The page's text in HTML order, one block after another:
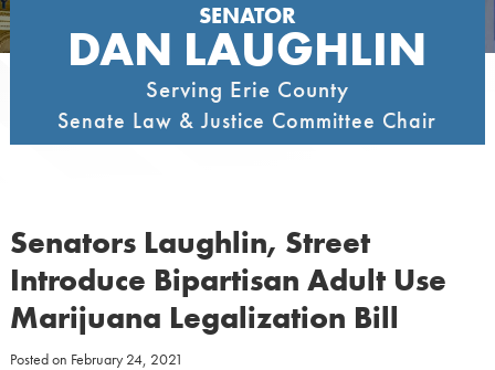
SENATOR
DAN LAUGHLIN
Serving Erie County
Senate Law & Justice Committee Chair
Senators Laughlin, Street
Introduce Bipartisan Adult Use
Marijuana Legalization Bill
Posted on February 24, 2021